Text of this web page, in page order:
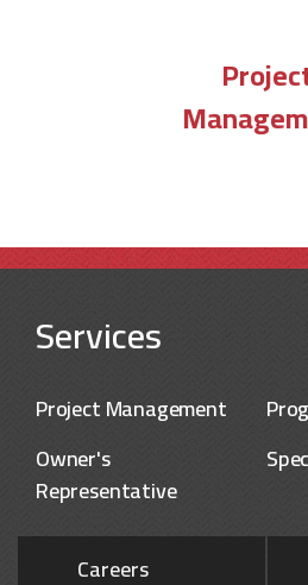
Services
Project Management
Owner's
Representative
Careers